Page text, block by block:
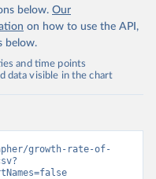
below. Our
on how to use the API,
below.
and time points
data visible in the chart
growth-rate-of-